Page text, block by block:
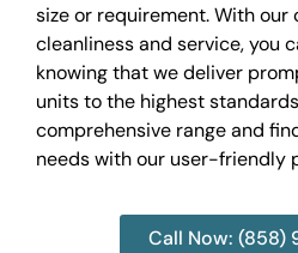
size or requirement. With
cleanliness and service, you
knowing that we deliver
units to the highest
comprehensive range and
needs with our user-friendly
Call Now: